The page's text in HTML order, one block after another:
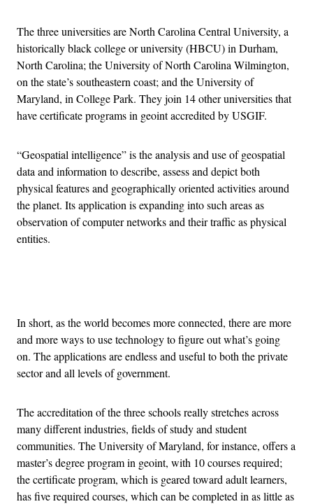
The three universities are North Carolina Central University, a
historically black college or university (HBCU) in Durham,
North Carolina; the University of North Carolina Wilmington,
on the state’s southeastern coast; and the University of
Maryland, in College Park. They join 14 other universities that
have certificate programs in geoint accredited by USGIF.
“Geospatial intelligence” is the analysis and use of geospatial
data and information to describe, assess and depict both
physical features and geographically oriented activities around
the planet. Its application is expanding into such areas as
observation of computer networks and their traffic as physical
entities.
In short, as the world becomes more connected, there are more
and more ways to use technology to figure out what’s going
on. The applications are endless and useful to both the private
sector and all levels of government.
The accreditation of the three schools really stretches across
many different industries, fields of study and student
communities. The University of Maryland, for instance, offers a
master’s degree program in geoint, with 10 courses required;
the certificate program, which is geared toward adult learners,
has five required courses, which can be completed in as little as